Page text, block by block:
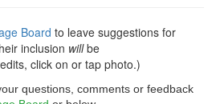
Board to leave suggestions for
inclusion willbe
click on or tap photo.)
questions, comments or feedback